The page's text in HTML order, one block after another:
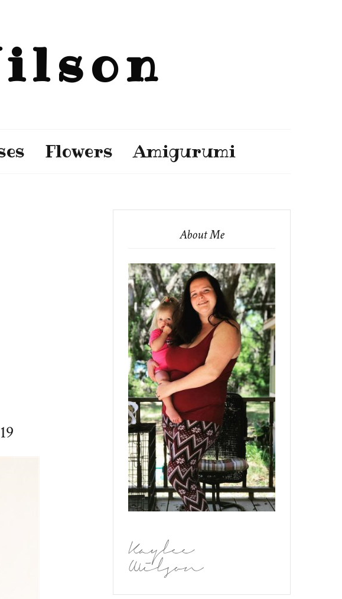
Flowers Amigurumi
About Me
Kaylee
Wilson